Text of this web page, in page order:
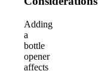
Adding
a
bottle
opener
affects